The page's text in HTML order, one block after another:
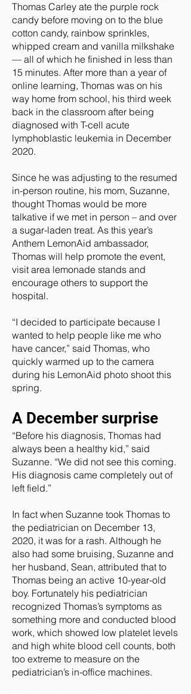
Thomas Carley ate the purple rock
candy before moving on to the blue
cotton candy, rainbow sprinkles,
whipped cream and vanilla milkshake
— all of which he finished in less than
15 minutes. After more than a year of
online learning, Thomas was on his
way home from school, his third week
back in the classroom after being
diagnosed with T-cell acute
lymphoblastic leukemia in December
2020.
Since he was adjusting to the resumed
in-person routine, his mom, Suzanne,
thought Thomas would be more
talkative if we met in person – and over
a sugar-laden treat. As this year’s
Anthem LemonAid ambassador,
Thomas will help promote the event,
visit area lemonade stands and
encourage others to support the
hospital.
“I decided to participate because I
wanted to help people like me who
have cancer,” said Thomas, who
quickly warmed up to the camera
during his LemonAid photo shoot this
spring.
A December surprise
“Before his diagnosis, Thomas had
always been a healthy kid,” said
Suzanne. “We did not see this coming.
His diagnosis came completely out of
left field.”
In fact when Suzanne took Thomas to
the pediatrician on December 13,
2020, it was for a rash. Although he
also had some bruising, Suzanne and
her husband, Sean, attributed that to
Thomas being an active 10-year-old
boy. Fortunately his pediatrician
recognized Thomas’s symptoms as
something more and conducted blood
work, which showed low platelet levels
and high white blood cell counts, both
too extreme to measure on the
pediatrician’s in-office machines.